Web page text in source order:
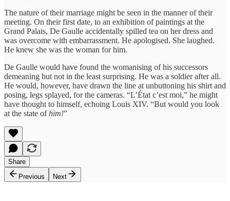
The nature of their marriage might be seen in the manner of their
meeting. On their first date, to an exhibition of paintings at the
Grand Palais, De Gaulle accidentally spilled tea on her dress and
was overcome with embarrassment. He apologised. She laughed.
He knew she was the woman for him.
De Gaulle would have found the womanising of his successors
demeaning but not in the least surprising. He was a soldier after all.
He would, however, have drawn the line at unbuttoning his shirt and
posing, legs splayed, for the cameras. “L’État c’est moi,” he might
have thought to himself, echoing Louis XIV. “But would you look
at the state ofhim!”
Share
Previous
Next